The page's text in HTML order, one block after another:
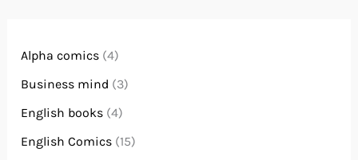
Alpha comics (4)
Business mind (3)
English books (4)
English Comics (15)